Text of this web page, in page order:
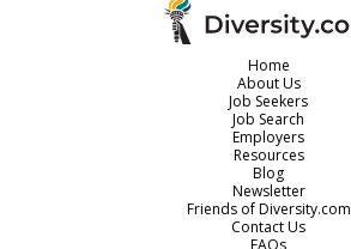
Home
About Us
Job Seekers
Job Search
Employers
Resources
Blog
Newsletter
Friends of Diversity.com
Contact Us
FAQs